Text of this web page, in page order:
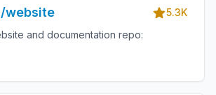
website
5.3K
and documentation repo: